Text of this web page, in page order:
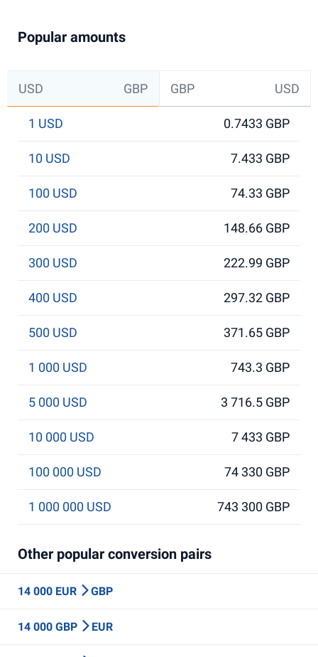
Popular amounts
USD GBP GBP USD
1 USD 0.7433 GBP
10 USD 7.433 GBP
100 USD 74.33 GBP
200 USD 148.66 GBP
300 USD 222.99 GBP
400 USD 297.32 GBP
500 USD 371.65 GBP
1 000 USD 743.3 GBP
5 000 USD 3 716.5 GBP
10 000 USD 7 433 GBP
100 000 USD 74 330 GBP
1 000 000 USD 743 300 GBP
Other popular conversion pairs
14 000 EUR GBP
14 000 GBP EUR